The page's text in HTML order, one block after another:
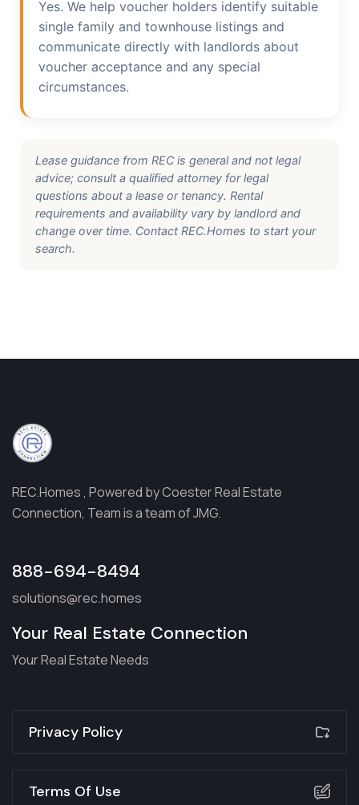
Yes. We help voucher holders identify suitable
single family and townhouse listings and
communicate directly with landlords about
voucher acceptance and any special
circumstances.
Lease guidance from REC is general and not legal
advice; consult a qualified attorney for legal
questions about a lease or tenancy. Rental
requirements and availability vary by landlord and
change over time. Contact REC.Homes to start your
search.
REC.Homes , Powered by Coester Real Estate
Connection, Team is a team of JMG.
888-694-8494
solutions@rec.homes
Your Real Estate Connection
Your Real Estate Needs
Privacy Policy
Terms Of Use